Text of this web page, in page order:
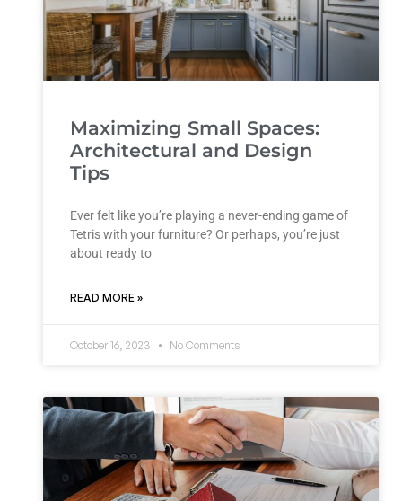
Maximizing Small Spaces:
Architectural and Design
Tips
Ever felt like you’re playing a never-ending game of
Tetris with your furniture? Or perhaps, you’re just
about ready to
READ MORE »
October 16, 2023 No Comments